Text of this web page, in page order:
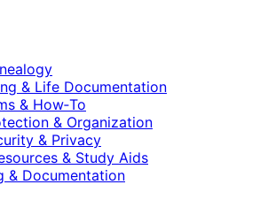
& Life Documentation
& How‑To
& Organization
& Privacy
& Study Aids
& Documentation